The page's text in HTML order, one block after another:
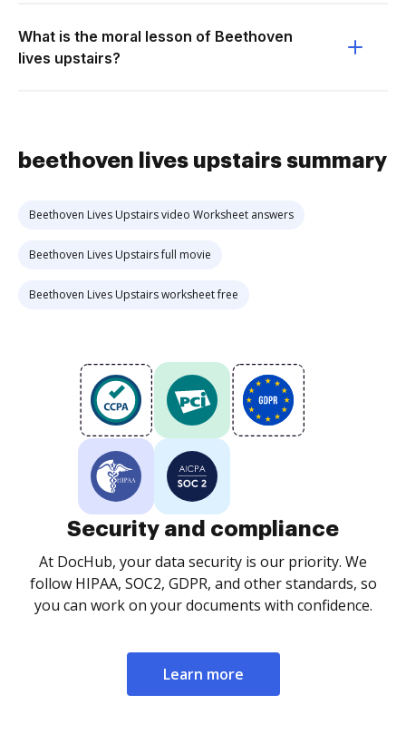
What is the moral lesson of Beethoven
lives upstairs?
beethoven lives upstairs summary
Beethoven Lives Upstairs video Worksheet answers
Beethoven Lives Upstairs full movie
Beethoven Lives Upstairs worksheet free
Security and compliance
At DocHub, your data security is our priority. We
follow HIPAA, SOC2, GDPR, and other standards, so
you can work on your documents with confidence.
Learn more